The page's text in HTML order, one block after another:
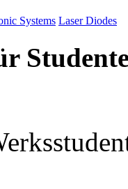
Systems Laser Diodes